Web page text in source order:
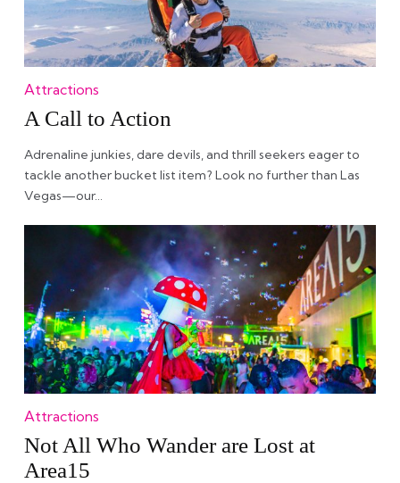
Attractions
A Call to Action
Adrenaline junkies, dare devils, and thrill seekers eager to
tackle another bucket list item? Look no further than Las
Vegas—our…
Attractions
Not All Who Wander are Lost at
Area15